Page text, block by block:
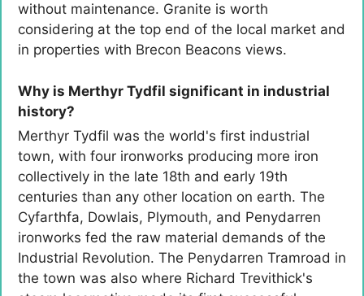
without maintenance. Granite is worth
considering at the top end of the local market and
in properties with Brecon Beacons views.
Why is Merthyr Tydfil significant in industrial
history?
Merthyr Tydfil was the world's first industrial
town, with four ironworks producing more iron
collectively in the late 18th and early 19th
centuries than any other location on earth. The
Cyfarthfa, Dowlais, Plymouth, and Penydarren
ironworks fed the raw material demands of the
Industrial Revolution. The Penydarren Tramroad in
the town was also where Richard Trevithick's